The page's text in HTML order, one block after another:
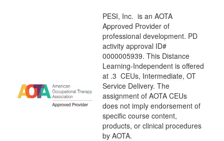
PESI, Inc. is an AOTA
Approved Provider of
professional development. PD
activity approval ID#
0000005939. This Distance
Learning-Independent is offered
at .3 CEUs, Intermediate, OT
Service Delivery. The
assignment of AOTA CEUs
does not imply endorsement of
specific course content,
products, or clinical procedures
by AOTA.